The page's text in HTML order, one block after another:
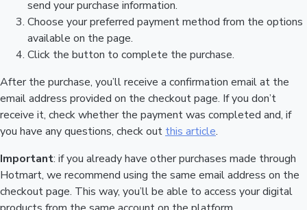
send your purchase information.
Choose your preferred payment method from the options
available on the page.
Click the button to complete the purchase.
After the purchase, you’ll receive a confirmation email at the
email address provided on the checkout page. If you don’t
receive it, check whether the payment was completed and, if
you have any questions, check out this article.
Important: if you already have other purchases made through
Hotmart, we recommend using the same email address on the
checkout page. This way, you’ll be able to access your digital